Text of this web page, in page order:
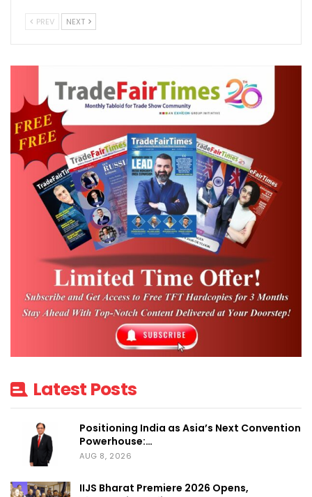
strong lineup of partners across key
categories. The show features Havells
Crabtree as the Title Partner, Electronics
Mart India Limited as the Powered By
Partner, and KNX National India as the
Technology Partner.
The Platinum Partners include Sonos,
Cavitak, Miantic AV, Cinebels, ProFX,
Vinshek, Smato, CP Plus, KEI, and GM, while
the Premium Partners lineup includes RTI,
Marantz, Basalte, AK International, Focal
Powered by Naim, LG, Epson, BenQ,
CasaDigi, B.E.G., Origin Acoustics, Gallo
Acoustics, Crestron, Optoma, GM Modular,
ViewSonic, OKAS, Raylogic Control Systems
Pvt. Ltd., Klipsch, Rako, Sonus faber, JBL,
Krix, L-Acoustics, Theory, Loewe, Smart
Node, AERO Visual Brilliance, James
Loudspeaker, Dorset, Sound & Vision,
Digilux AI, MDT Technologies, moorgen,
PREV NEXT
Latest Posts
Positioning India as Asia’s Next Convention
Powerhouse:…
AUG 8, 2026
IIJS Bharat Premiere 2026 Opens,